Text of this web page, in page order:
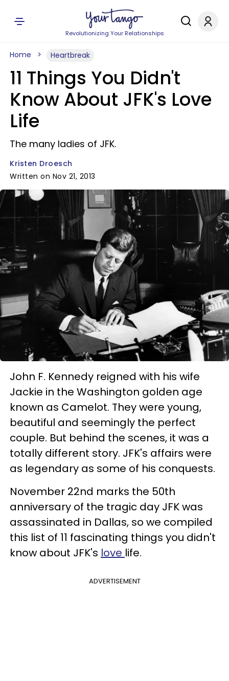
Revolutionizing Your Relationships
Home Heartbreak
11 Things You Didn't
Know About JFK's Love
Life
The many ladies of JFK.
Kristen Droesch
Written on Nov 21, 2013
John F. Kennedy reigned with his wife
Jackie in the Washington golden age
known as Camelot. They were young,
beautiful and seemingly the perfect
couple. But behind the scenes, it was a
totally different story. JFK's affairs were
as legendary as some of his conquests.
November 22nd marks the 50th
anniversary of the tragic day JFK was
assassinated in Dallas, so we compiled
this list of 11 fascinating things you didn't
know about JFK's love life.
ADVERTISEMENT